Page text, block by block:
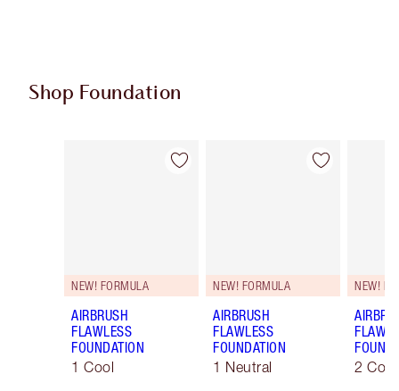
Shop Foundation
Item 1 of 114
NEW! FORMULA
AIRBRUSH
FLAWLESS
FOUNDATION
1 Cool
Item 2 of 114
NEW! FORMULA
AIRBRUSH
FLAWLESS
FOUNDATION
1 Neutral
NEW!
2 Cool